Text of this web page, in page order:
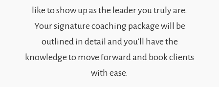
like to show up as the leader you truly are.
Your signature coaching package will be
outlined in detail and you’ll have the
knowledge to move forward and book clients
with ease.